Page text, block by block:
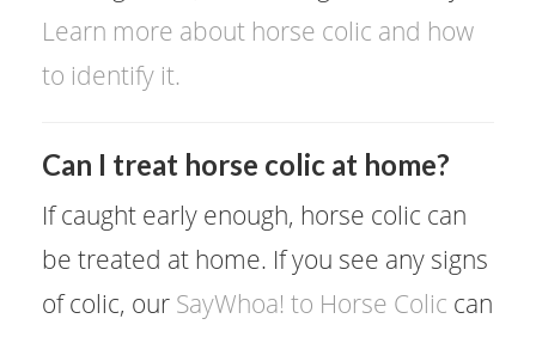
Learn more about horse colic and how
to identify it.
Can I treat horse colic at home?
If caught early enough, horse colic can
be treated at home. If you see any signs
of colic, our SayWhoa! to Horse Colic can